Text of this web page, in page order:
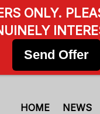
HOME NEWS
ONLY.
Send Offer